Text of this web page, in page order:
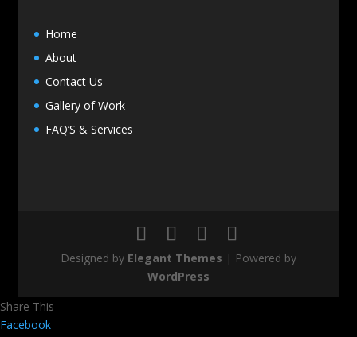
Home
About
Contact Us
Gallery of Work
FAQ’S & Services
Designed by Elegant Themes | Powered by
WordPress
Share This
Facebook